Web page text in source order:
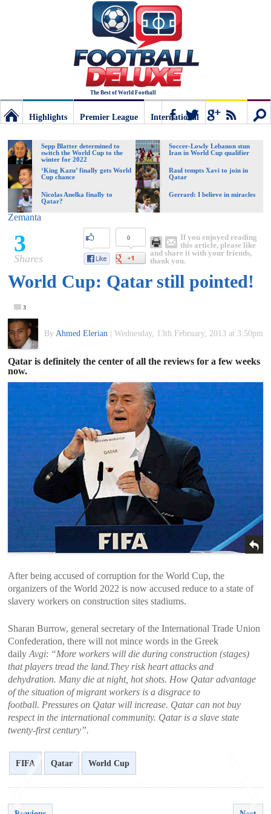
The Best of World Football
Deluxe:
The
best
of
World
Football
Highlights
Premier League
International
Sepp Blatter determined to
switch the World Cup to the
winter for 2022
Soccer-Lowly Lebanon stun
Iran in World Cup qualifier
‘King Kazu’ finally gets World
Cup chance
Raul tempts Xavi to join in
Qatar
Nicolas Anelka finally to
Qatar?
Gerrard: I believe in miracles
Zemanta
3
Shares
0
If you enjoyed reading
this article, please like
and share it with your friends,
thank you.
World Cup: Qatar still pointed!
3
By Ahmed Elerian Wednesday, 13th February, 2013 at 3:50pm
Qatar is definitely the center of all the reviews for a few weeks
now.
After being accused of corruption for the World Cup, the
organizers of the World 2022 is now accused reduce to a state of
slavery workers on construction sites stadiums.
Sharan Burrow, general secretary of the International Trade Union
Confederation, there will not mince words in the Greek
daily Avgi: “More workers will die during construction (stages)
that players tread the land.They risk heart attacks and
dehydration. Many die at night, hot shots. How Qatar advantage
of the situation of migrant workers is a disgrace to
football. Pressures on Qatar will increase. Qatar can not buy
respect in the international community. Qatar is a slave state
twenty-first century”.
FIFA Qatar World Cup